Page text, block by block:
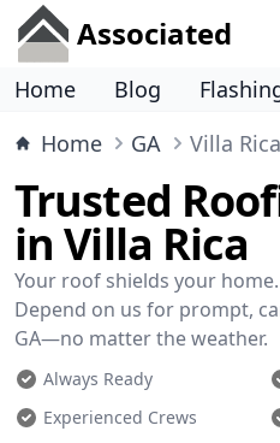
Associated
Home Blog
Home
GA Villa Rica
Trusted
in Villa Rica
Your roof shields your
Depend on us for prompt,
GA—no matter the weather.
Always Ready
Experienced Crews